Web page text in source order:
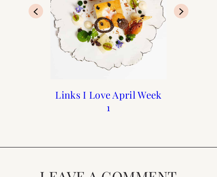
Links I Love April Week
1
Links I Love Week 4
Links I Love: August
Week 3
Links I Love : October
Week 1